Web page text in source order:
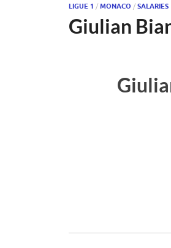
LIGUE 1 / MONACO / SALARIES
Giulian